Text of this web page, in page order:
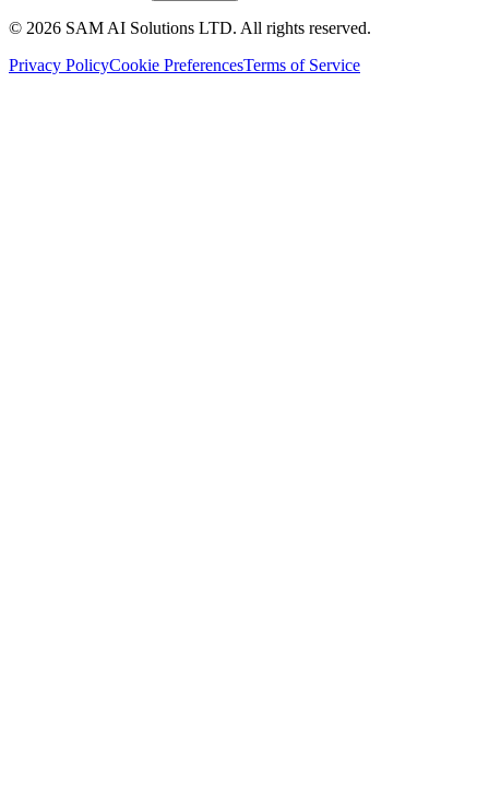
© 2026 SAM AI Solutions LTD. All rights reserved.
Privacy PolicyCookie PreferencesTerms of Service